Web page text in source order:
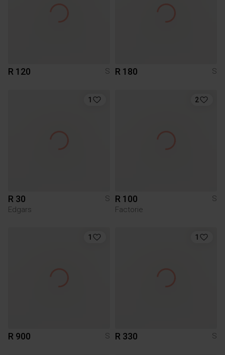
R 120 S R 180 S
1
R 30
S
Edgars
2
R 100
S
Factorie
1
R 900 S
1
R 330 S